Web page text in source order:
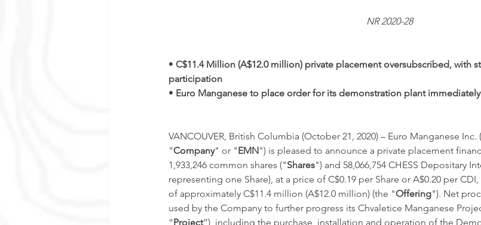
NR 2020-28
• C$11.4 Million (A$12.0 million) private placement oversubscribed, with
participation
• Euro Manganese to place order for its demonstration plant immediately
VANCOUVER, British Columbia (October 21, 2020) – Euro Manganese Inc.
"Company" or "EMN") is pleased to announce a private placement
1,933,246 common shares ("Shares") and 58,066,754 CHESS Depositary
representing one Share), at a price of C$0.19 per Share or A$0.20 per
of approximately C$11.4 million (A$12.0 million) (the "Offering"). Net
used by the Company to further progress its Chvaletice Manganese
“Project”), including the purchase, installation and operation of the